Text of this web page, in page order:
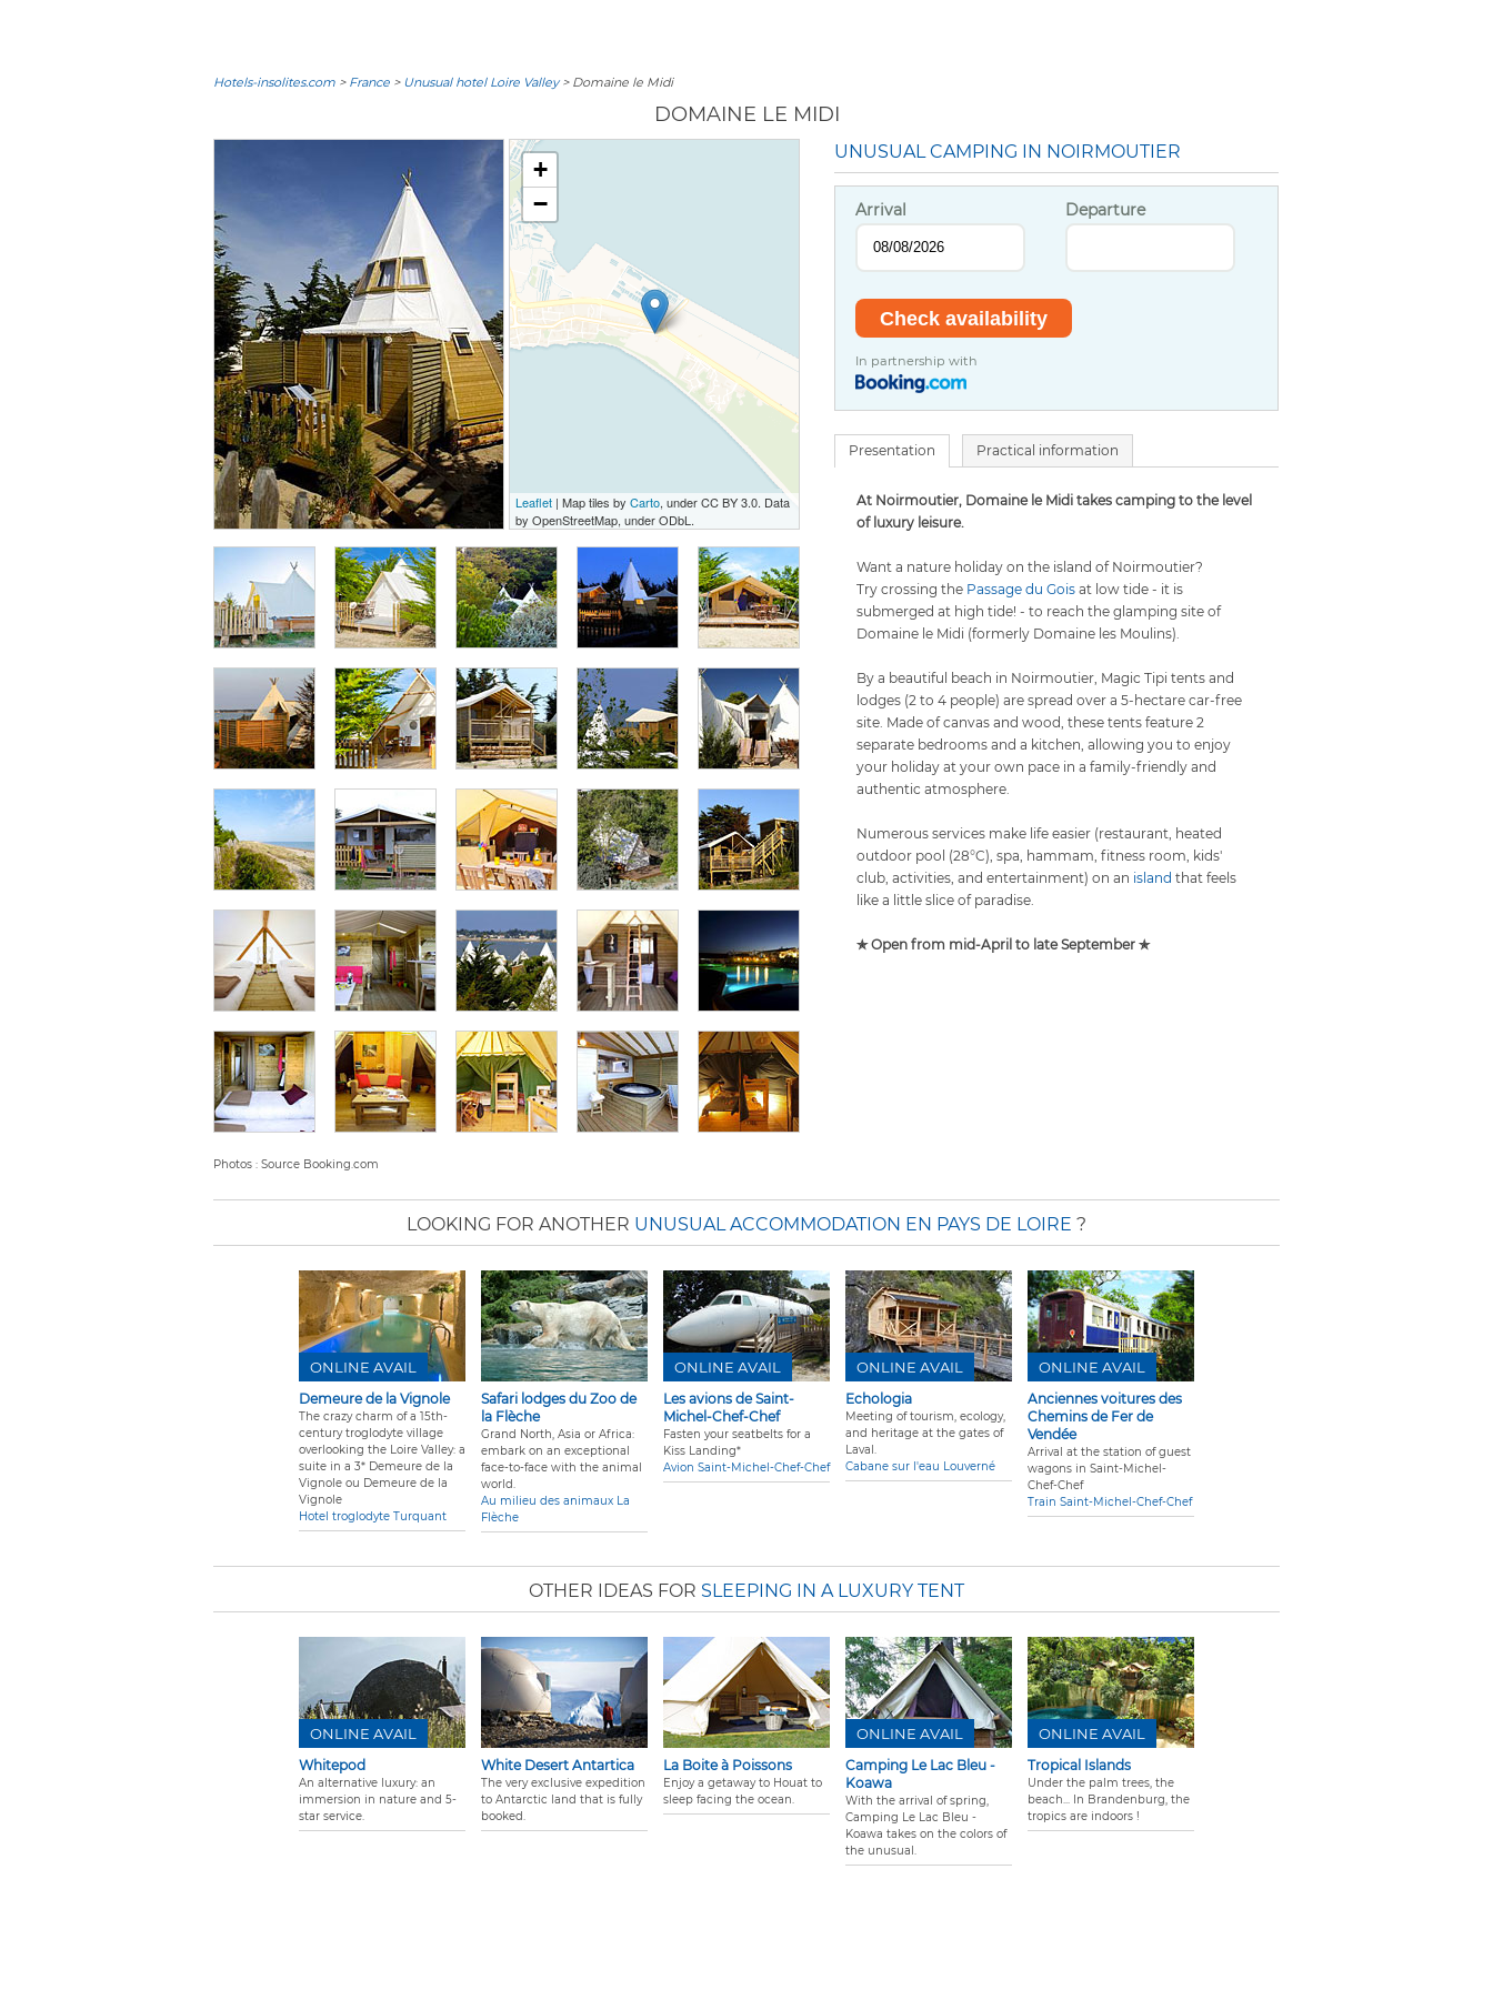
Hotels-insolites.com > France > Unusual hotel Loire Valley> Domaine le Midi
DOMAINE LE MIDI
+
−
Leaflet | Map tiles by Carto, under CC BY 3.0. Data
by OpenStreetMap, under ODbL.
Photos : Source Booking.com
UNUSUAL CAMPING IN NOIRMOUTIER
Arrival Departure
In partnership with
Presentation Practical information
At Noirmoutier, Domaine le Midi takes camping to the level
of luxury leisure.
Want a nature holiday on the island of Noirmoutier?
Try crossing the Passage du Gois at low tide - it is
submerged at high tide! - to reach the glamping site of
Domaine le Midi (formerly Domaine les Moulins).
By a beautiful beach in Noirmoutier, Magic Tipi tents and
lodges (2 to 4 people) are spread over a 5-hectare car-free
site. Made of canvas and wood, these tents feature 2
separate bedrooms and a kitchen, allowing you to enjoy
your holiday at your own pace in a family-friendly and
authentic atmosphere.
Numerous services make life easier (restaurant, heated
outdoor pool (28°C), spa, hammam, fitness room, kids'
club, activities, and entertainment) on an island that feels
like a little slice of paradise.
✯ Open from mid-April to late September ✯
LOOKING FOR ANOTHER UNUSUAL ACCOMMODATION EN PAYS DE LOIRE ?
Demeure de la Vignole
The crazy charm of a 15th-
century troglodyte village
overlooking the Loire Valley: a
suite in a 3* Demeure de la
Vignole ou Demeure de la
Vignole
Hotel troglodyte Turquant
ONLINE AVAIL
Safari lodges du Zoo de
la Flèche
Grand North, Asia or Africa:
embark on an exceptional
face-to-face with the animal
world.
Au milieu des animaux La
Flèche
Les avions de Saint-
Michel-Chef-Chef
Fasten your seatbelts for a
Kiss Landing*
Avion Saint-Michel-Chef-Chef
ONLINE AVAIL
Echologia
Meeting of tourism, ecology,
and heritage at the gates of
Laval.
Cabane sur l'eau Louverné
ONLINE AVAIL
Anciennes voitures des
Chemins de Fer de
Vendée
Arrival at the station of guest
wagons in Saint-Michel-
Chef-Chef
Train Saint-Michel-Chef-Chef
ONLINE AVAIL
OTHER IDEAS FOR SLEEPING IN A LUXURY TENT
Whitepod
An alternative luxury: an
immersion in nature and 5-
star service.
ONLINE AVAIL
White Desert Antartica
The very exclusive expedition
to Antarctic land that is fully
booked.
La Boite à Poissons
Enjoy a getaway to Houat to
sleep facing the ocean.
Camping Le Lac Bleu -
Koawa
With the arrival of spring,
Camping Le Lac Bleu -
Koawa takes on the colors of
the unusual.
ONLINE AVAIL
Tropical Islands
Under the palm trees, the
beach... In Brandenburg, the
tropics are indoors !
ONLINE AVAIL